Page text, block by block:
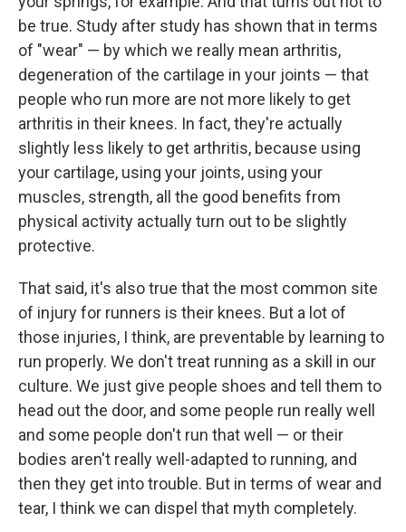
be true. Study after study has shown that in terms
of "wear" — by which we really mean arthritis,
degeneration of the cartilage in your joints — that
people who run more are not more likely to get
arthritis in their knees. In fact, they're actually
slightly less likely to get arthritis, because using
your cartilage, using your joints, using your
muscles, strength, all the good benefits from
physical activity actually turn out to be slightly
protective.
That said, it's also true that the most common site
of injury for runners is their knees. But a lot of
those injuries, I think, are preventable by learning to
run properly. We don't treat running as a skill in our
culture. We just give people shoes and tell them to
head out the door, and some people run really well
and some people don't run that well — or their
bodies aren't really well-adapted to running, and
then they get into trouble. But in terms of wear and
tear, I think we can dispel that myth completely.